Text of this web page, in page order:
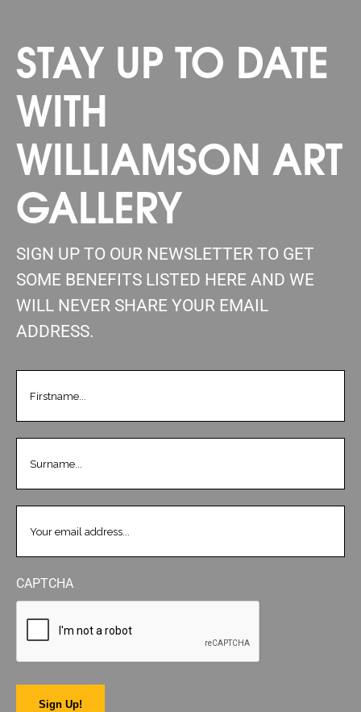
STAY UP TO DATE
WITH
WILLIAMSON ART
GALLERY
SIGN UP TO OUR NEWSLETTER TO GET
SOME BENEFITS LISTED HERE AND WE
WILL NEVER SHARE YOUR EMAIL
ADDRESS.
CAPTCHA
Sign Up!